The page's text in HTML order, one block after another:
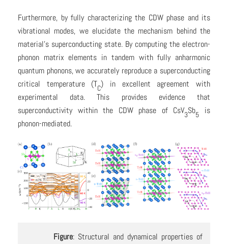
Furthermore, by fully characterizing the CDW phase and its
vibrational modes, we elucidate the mechanism behind the
material’s superconducting state. By computing the electron-
phonon matrix elements in tandem with fully anharmonic
quantum phonons, we accurately reproduce a superconducting
critical temperature (TC) in excellent agreement with
experimental data. This provides evidence that
superconductivity within the CDW phase of CsV3Sb5
is
phonon-mediated.
Figure: Structural and dynamical properties of